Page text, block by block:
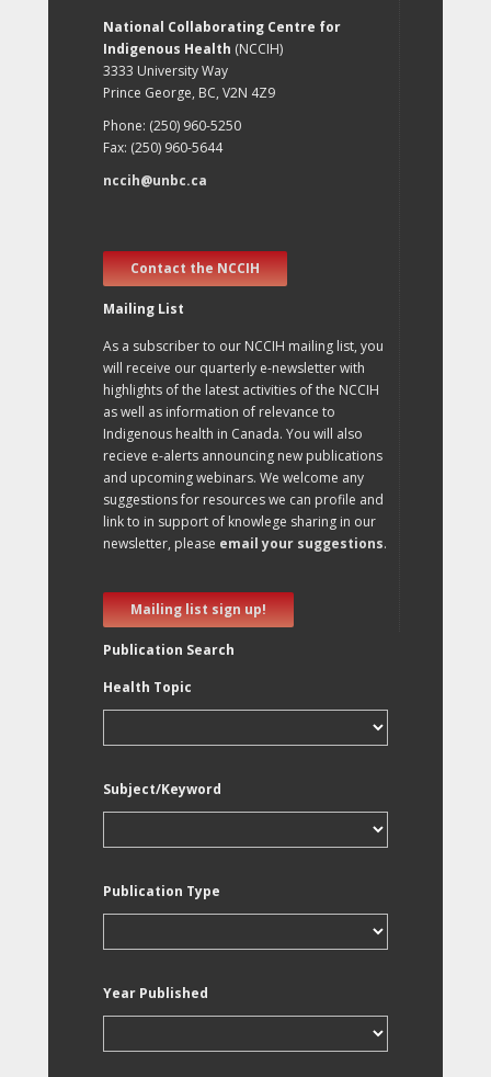
National Collaborating Centre for
Indigenous Health (NCCIH)
3333 University Way
Prince George, BC, V2N 4Z9
Phone: (250) 960-5250
Fax: (250) 960-5644
nccih@unbc.ca
Contact the NCCIH
Mailing List
As a subscriber to our NCCIH mailing list, you
will receive our quarterly e-newsletter with
highlights of the latest activities of the NCCIH
as well as information of relevance to
Indigenous health in Canada. You will also
recieve e-alerts announcing new publications
and upcoming webinars. We welcome any
suggestions for resources we can profile and
link to in support of knowlege sharing in our
newsletter, please email your suggestions.
Mailing list sign up!
Publication Search
Health Topic
Subject/Keyword
Publication Type
Year Published